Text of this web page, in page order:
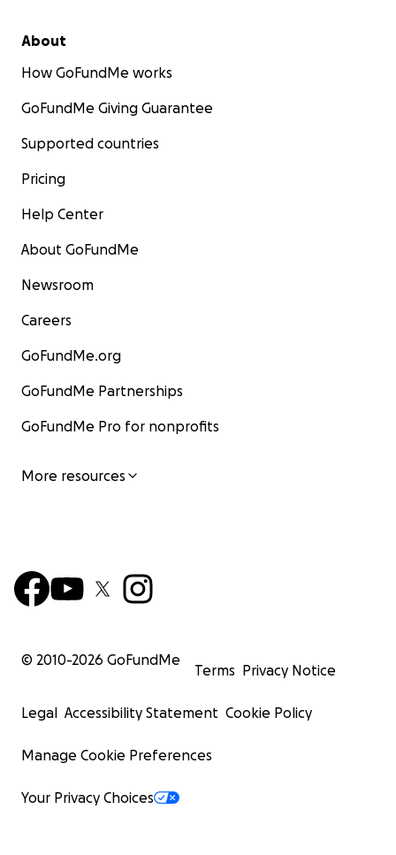
About
How GoFundMe works
GoFundMe Giving Guarantee
Supported countries
Pricing
Help Center
About GoFundMe
Newsroom
Careers
GoFundMe.org
GoFundMe Partnerships
GoFundMe Pro for nonprofits
More resources
© 2010-2026 GoFundMe
Terms Privacy Notice
Legal Accessibility Statement Cookie Policy
Manage Cookie Preferences
Your Privacy Choices